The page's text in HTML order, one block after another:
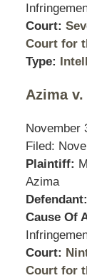
Court:
Court for
Type:
Azima
November
Filed:
Plaintiff:
Azima
Defendant:
Cause Of
Court:
Court for